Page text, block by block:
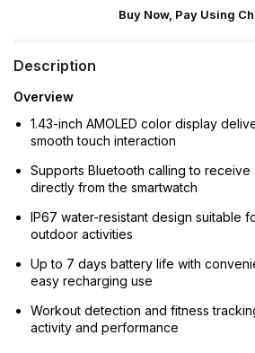
Buy Now, Pay Using
Description
Overview
1.43-inch AMOLED color display
smooth touch interaction
Supports Bluetooth calling to receive
directly from the smartwatch
IP67 water-resistant design suitable
outdoor activities
Up to 7 days battery life with
easy recharging use
Workout detection and fitness
activity and performance